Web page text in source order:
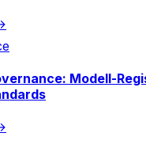
Modell-